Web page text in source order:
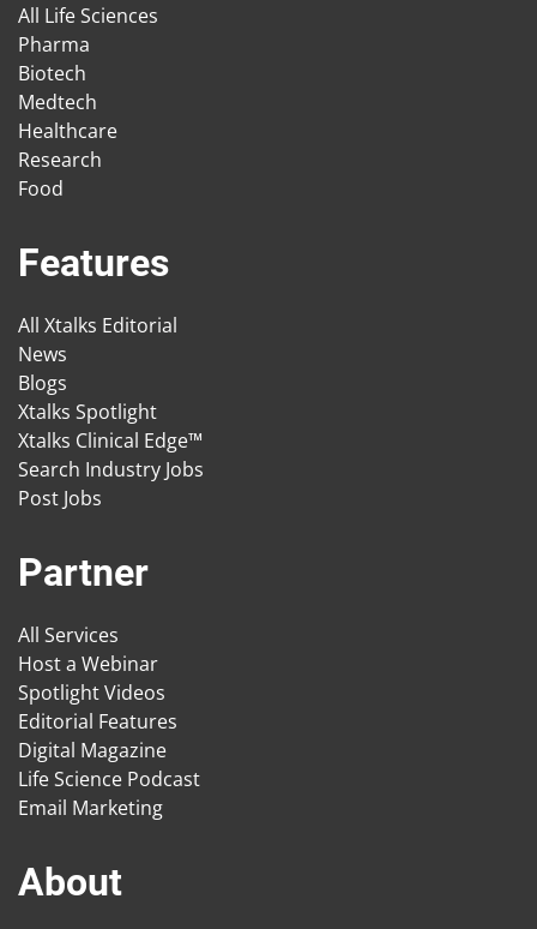
All Life Sciences
Pharma
Biotech
Medtech
Healthcare
Research
Food
Features
All Xtalks Editorial
News
Blogs
Xtalks Spotlight
Xtalks Clinical Edge™
Search Industry Jobs
Post Jobs
Partner
All Services
Host a Webinar
Spotlight Videos
Editorial Features
Digital Magazine
Life Science Podcast
Email Marketing
About